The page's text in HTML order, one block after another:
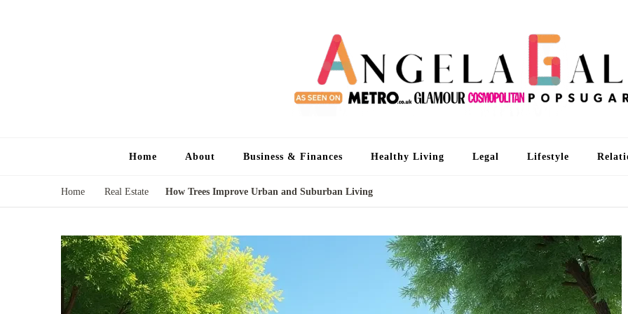
Home About Business & Finances Healthy Living Legal Lifestyle
Home Real Estate How Trees Improve Urban and Suburban Living